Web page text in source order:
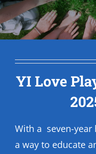
YI Love
With a seven-year
a way to educate